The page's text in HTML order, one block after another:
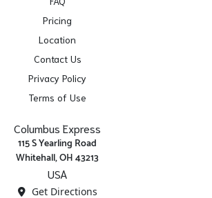
Pricing
Location
Contact Us
Privacy Policy
Terms of Use
Columbus Express
115 S Yearling Road
Whitehall, OH 43213
USA
Get Directions